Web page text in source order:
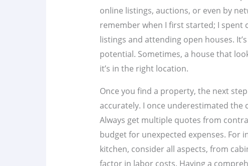
online listings, auctions, or even by
remember when I first started; I
listings and attending open houses.
potential. Sometimes, a house that
it’s in the right location.
Once you find a property, the next
accurately. I once underestimated
Always get multiple quotes from
budget for unexpected expenses. For
kitchen, consider all aspects, from
factor in labor costs. Having a